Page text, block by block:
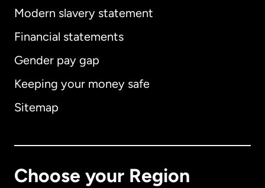
Modern slavery statement
Financial statements
Gender pay gap
Keeping your money safe
Sitemap
Choose your Region
International English
Australia